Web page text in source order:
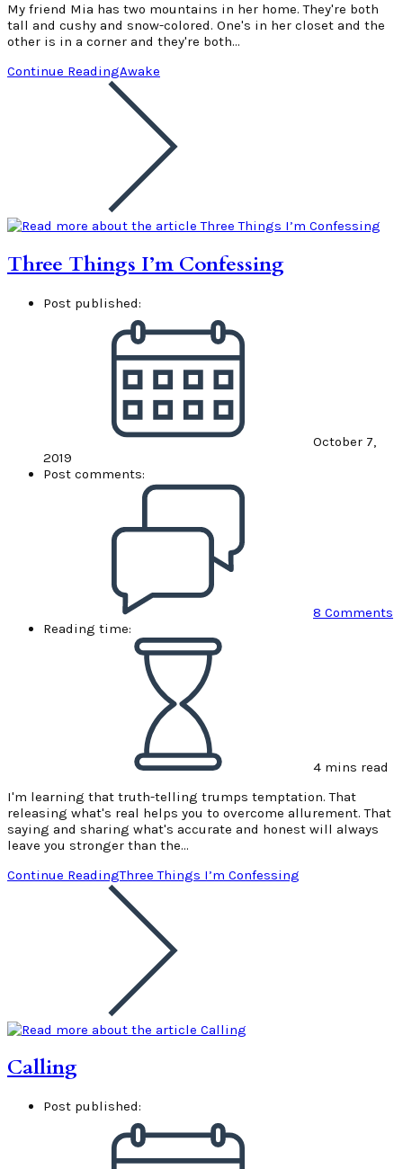
My friend Mia has two mountains in her home. They're both
tall and cushy and snow-colored. One's in her closet and the
other is in a corner and they're both…
Continue ReadingAwake
Three Things I’m Confessing
Post published:
October 7,
2019
Post comments:
8 Comments
Reading time:
4 mins read
I'm learning that truth-telling trumps temptation. That
releasing what's real helps you to overcome allurement. That
saying and sharing what's accurate and honest will always
leave you stronger than the…
Continue ReadingThree Things I’m Confessing
Calling
Post published: